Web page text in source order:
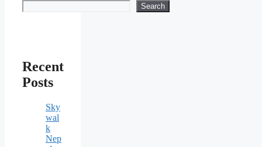
Search
Recent
Posts
Sky
wal
k
Nep